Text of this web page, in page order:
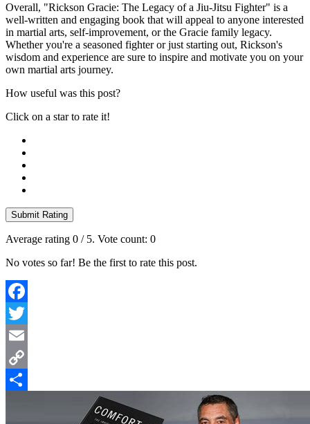
Overall, "Rickson Gracie: The Legacy of a Jiu-Jitsu Fighter" is a
well-written and engaging book that will appeal to anyone interested
in martial arts, self-improvement, or the Gracie family legacy.
Whether you're a seasoned fighter or just starting out, Rickson's
wisdom and experience are sure to inspire and motivate you on your
own martial arts journey.
How useful was this post?
Click on a star to rate it!
Submit Rating
Average rating 0 / 5. Vote count: 0
No votes so far! Be the first to rate this post.
Facebook
Twitter
Email
Copy